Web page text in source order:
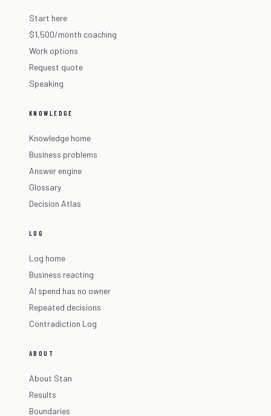
Start here
$1,500/month coaching
Work options
Request quote
Speaking
KNOWLEDGE
Knowledge home
Business problems
Answer engine
Glossary
Decision Atlas
LOG
Log home
Business reacting
AI spend has no owner
Repeated decisions
Contradiction Log
ABOUT
About Stan
Results
Boundaries